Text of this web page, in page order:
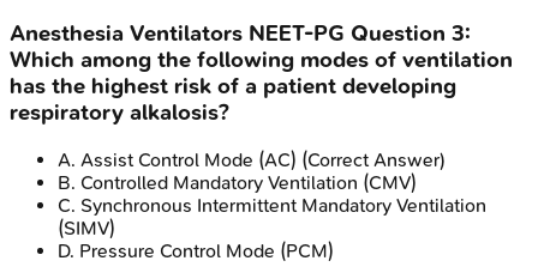
Anesthesia Ventilators NEET-PG Question 3:
Which among the following modes of ventilation
has the highest risk of a patient developing
respiratory alkalosis?
A. Assist Control Mode (AC) (Correct Answer)
B. Controlled Mandatory Ventilation (CMV)
C. Synchronous Intermittent Mandatory Ventilation
(SIMV)
D. Pressure Control Mode (PCM)